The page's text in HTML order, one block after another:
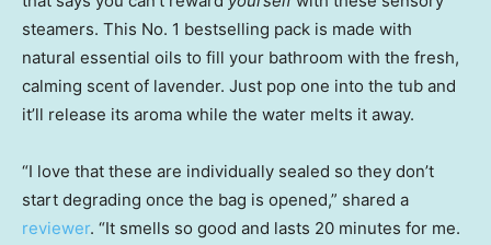
steamers. This No. 1 bestselling pack is made with
natural essential oils to fill your bathroom with the fresh,
calming scent of lavender. Just pop one into the tub and
it’ll release its aroma while the water melts it away.
“I love that these are individually sealed so they don’t
start degrading once the bag is opened,” shared a
reviewer. “It smells so good and lasts 20 minutes for me.